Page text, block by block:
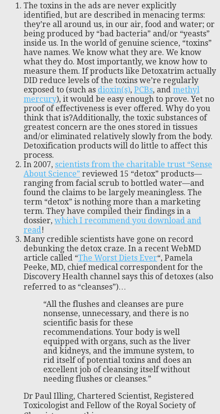
The toxins in the ads are never explicitly
identified, but are described in menacing terms:
they’re all around us, in our air, food and water; or
being produced by “bad bacteria” and/or “yeasts”
inside us. In the world of genuine science, “toxins”
have names. We know what they are. We know
what they do. Most importantly, we know how to
measure them. If products like Detoxatrim actually
DID reduce levels of the toxins we’re regularly
exposed to (such as dioxin(s), PCBs, and methyl
mercury), it would be easy enough to prove. Yet no
proof of effectiveness is ever offered. Why do you
think that is?Additionally, the toxic substances of
greatest concern are the ones stored in tissues
and/or eliminated relatively slowly from the body.
Detoxification products will do little to affect this
process.
In 2007, scientists from the charitable trust “Sense
About Science” reviewed 15 “detox” products—
ranging from facial scrub to bottled water—and
found the claims to be largely meaningless. The
term “detox” is nothing more than a marketing
term. They have compiled their findings in a
dossier, which I recommend you download and
read!
Many credible scientists have gone on record
debunking the detox craze. In a recent WebMD
article called “The Worst Diets Ever“, Pamela
Peeke, MD, chief medical correspondent for the
Discovery Health channel says this of detoxes (also
referred to as “cleanses”)…
“All the flushes and cleanses are pure
nonsense, unnecessary, and there is no
scientific basis for these
recommendations. Your body is well
equipped with organs, such as the liver
and kidneys, and the immune system, to
rid itself of potential toxins and does an
excellent job of cleansing itself without
needing flushes or cleanses.”
Dr Paul Illing, Chartered Scientist, Registered
Toxicologist and Fellow of the Royal Society of